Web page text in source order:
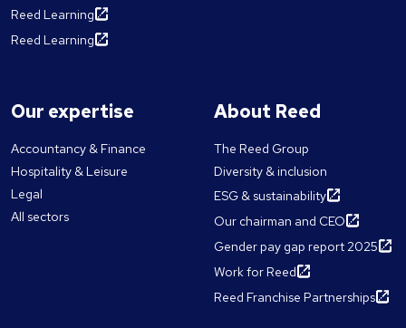
Reed Learning
Reed Learning
Our expertise
Accountancy & Finance
Hospitality & Leisure
Legal
All sectors
About Reed
The Reed Group
Diversity & inclusion
ESG & sustainability
Our chairman and CEO
Gender pay gap report 2025
Work for Reed
Reed Franchise Partnerships